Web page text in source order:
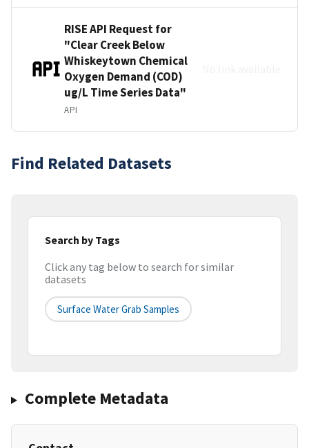
RISE API Request for
"Clear Creek Below
Whiskeytown Chemical
Oxygen Demand (COD)
ug/L Time Series Data"
API
Find Related Datasets
Search by Tags
Click any tag below to search for similar
datasets
Surface Water Grab Samples
Complete Metadata